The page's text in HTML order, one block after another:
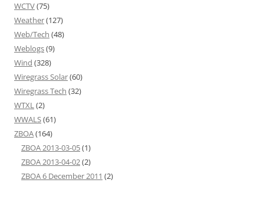
WCTV(75)
Weather(127)
Web/Tech (48)
Weblogs(9)
Wind (328)
Wiregrass Solar(60)
Wiregrass Tech (32)
WTXL(2)
WWALS(61)
ZBOA(164)
ZBOA 2013-03-05(1)
ZBOA 2013-04-02(2)
ZBOA 6 December 2011 (2)